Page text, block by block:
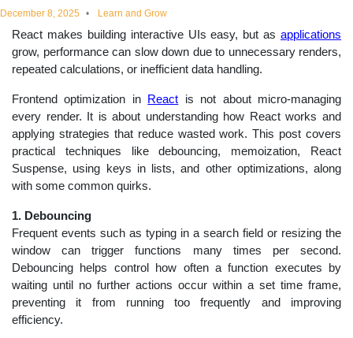
educational
topics
December 8, 2025 Learn and Grow
React makes building interactive UIs easy, but as applications
grow, performance can slow down due to unnecessary renders,
repeated calculations, or inefficient data handling.
Frontend optimization in React is not about micro-managing
every render. It is about understanding how React works and
applying strategies that reduce wasted work. This post covers
practical techniques like debouncing, memoization, React
Suspense, using keys in lists, and other optimizations, along
with some common quirks.
1. Debouncing
Frequent events such as typing in a search field or resizing the
window can trigger functions many times per second.
Debouncing helps control how often a function executes by
waiting until no further actions occur within a set time frame,
preventing it from running too frequently and improving
efficiency.